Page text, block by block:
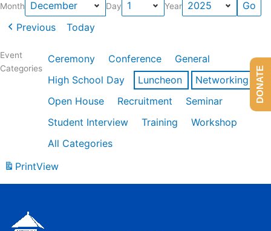
Month Day Year
Previous Today
Event
Categories
Ceremony Conference
General
High School Day
Luncheon
Networking
Open House
Recruitment
Seminar
Student Interview
Training
Workshop
All Categories
PrintView
DONATE